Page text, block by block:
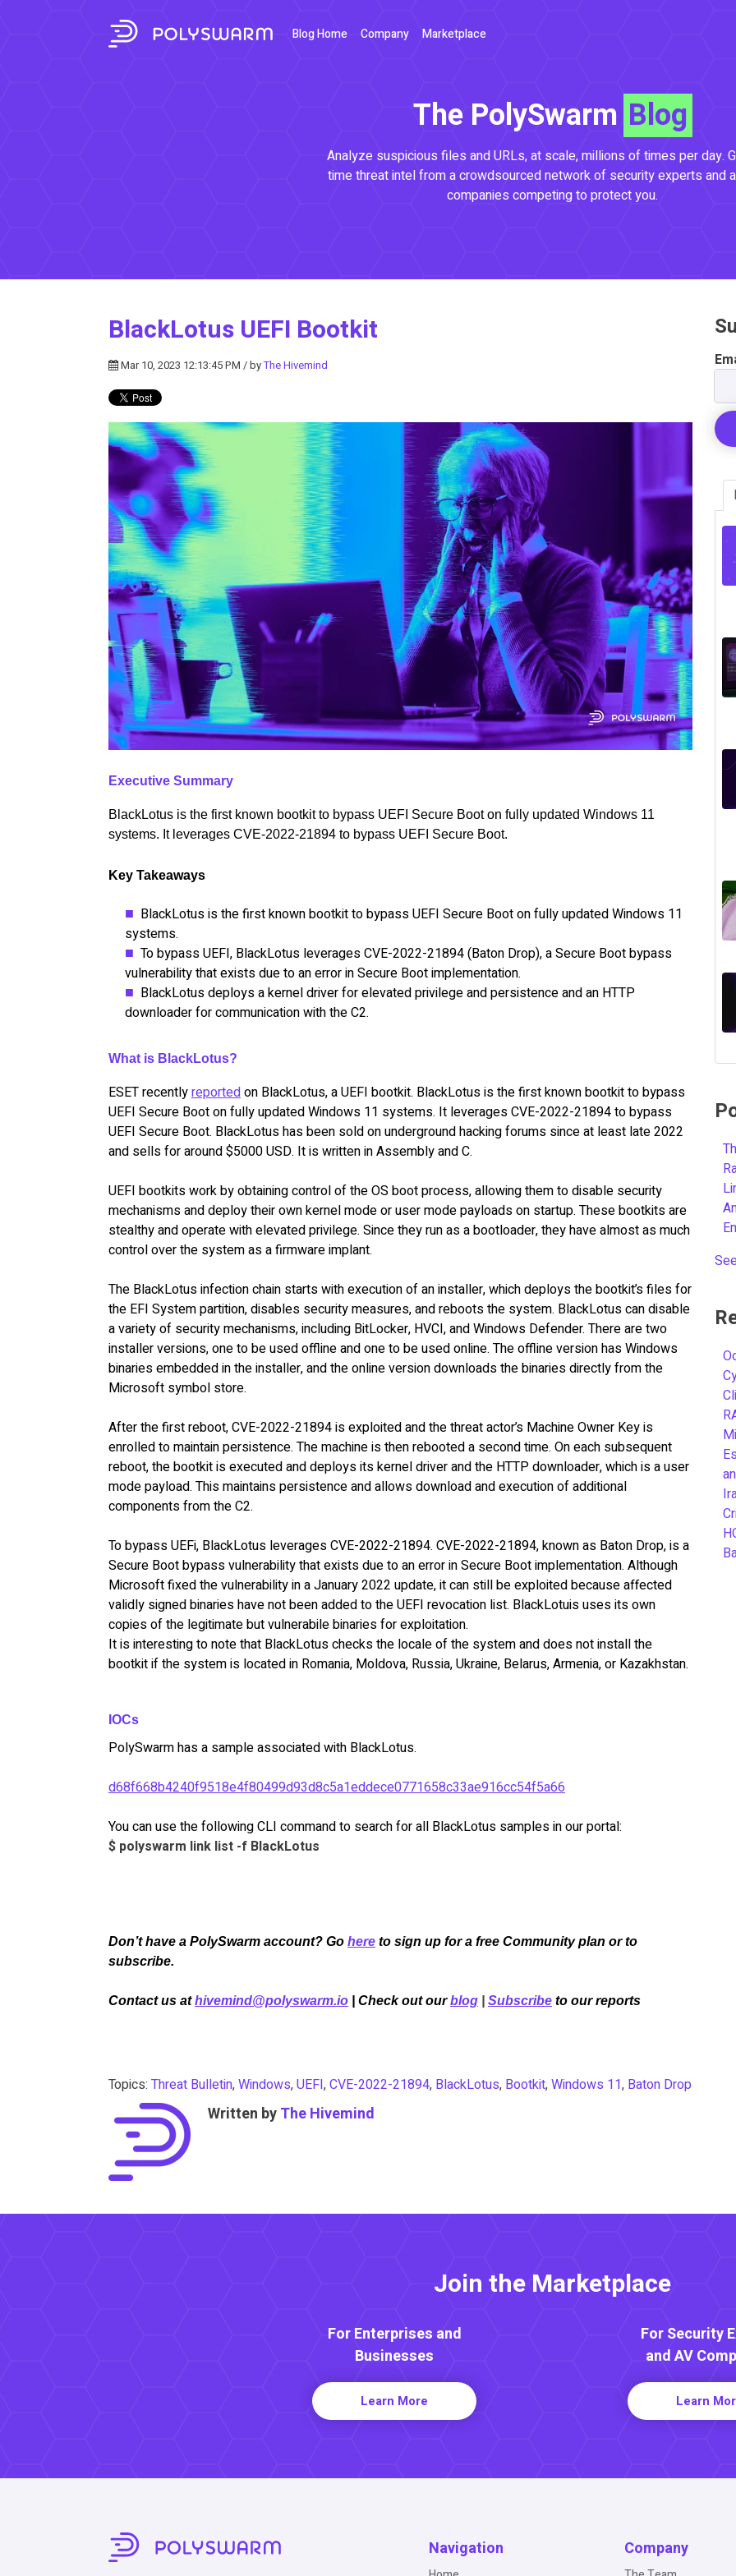
Blog Home Company Marketplace
The PolySwarm Blog
Analyze suspicious files and URLs, at scale, millions of times per day.
time threat intel from a crowdsourced network of security experts and
companies competing to protect you.
BlackLotus UEFI Bootkit
Mar 10, 2023 12:13:45 PM / byThe Hivemind
Executive Summary
BlackLotus is the first known bootkit to bypass UEFI Secure Boot on fully updated Windows 11
systems. It leverages CVE-2022-21894 to bypass UEFI Secure Boot.
Key Takeaways
BlackLotus is the first known bootkit to bypass UEFI Secure Boot on fully updated Windows 11
systems.
To bypass UEFI, BlackLotus leverages CVE-2022-21894 (Baton Drop), a Secure Boot bypass
vulnerability that exists due to an error in Secure Boot implementation.
BlackLotus deploys a kernel driver for elevated privilege and persistence and an HTTP
downloader for communication with the C2.
What is BlackLotus?
ESET recentlyreportedon BlackLotus, a UEFI bootkit. BlackLotus is the first known bootkit to bypass
UEFI Secure Boot on fully updated Windows 11 systems. It leverages CVE-2022-21894 to bypass
UEFI Secure Boot. BlackLotus has been sold on underground hacking forums since at least late 2022
and sells for around $5000 USD. It is written in Assembly and C.
UEFI bootkits work by obtaining control of the OS boot process, allowing them to disable security
mechanisms and deploy their own kernel mode or user mode payloads on startup. These bootkits are
stealthy and operate with elevated privilege. Since they run as a bootloader, they have almost as much
control over the system as a firmware implant.
The BlackLotus infection chain starts with execution of an installer, which deploys the bootkit’s files for
the EFI System partition, disables security measures, and reboots the system. BlackLotus can disable
a variety of security mechanisms, including BitLocker, HVCI, and Windows Defender. There are two
installer versions, one to be used offline and one to be used online. The offline version has Windows
binaries embedded in the installer, and the online version downloads the binaries directly from the
Microsoft symbol store.
After the first reboot, CVE-2022-21894 is exploited and the threat actor’s Machine Owner Key is
enrolled to maintain persistence. The machine is then rebooted a second time. On each subsequent
reboot, the bootkit is executed and deploys its kernel driver and the HTTP downloader, which is a user
mode payload. This maintains persistence and allows download and execution of additional
components from the C2.
To bypass UEFi, BlackLotus leverages CVE-2022-21894. CVE-2022-21894, known as Baton Drop, is a
Secure Boot bypass vulnerability that exists due to an error in Secure Boot implementation. Although
Microsoft fixed the vulnerability in a January 2022 update, it can still be exploited because affected
validly signed binaries have not been added to the UEFI revocation list. BlackLotuis uses its own
copies of the legitimate but vulnerabile binaries for exploitation.
It is interesting to note that BlackLotus checks the locale of the system and does not install the
bootkit if the system is located in Romania, Moldova, Russia, Ukraine, Belarus, Armenia, or Kazakhstan.
IOCs
PolySwarm has a sample associated with BlackLotus.
d68f668b4240f9518e4f80499d93d8c5a1eddece0771658c33ae916cc54f5a66
You can use the following CLI command to search for all BlackLotus samples in our portal:
$ polyswarm link list -f BlackLotus
Don’t have a PolySwarm account? Go here to sign up for a free Community plan or to
subscribe.
Contact us at hivemind@polyswarm.io | Check out our blog Subscribe to our reports
Topics: Threat Bulletin,Windows,UEFI,CVE-2022-21894, BlackLotus, Bootkit,Windows 11, Baton Drop
Written byThe Hivemind
Join the Marketplace
For Enterprises and
Businesses
Learn More
For Security
and AV
Learn
Navigation Company